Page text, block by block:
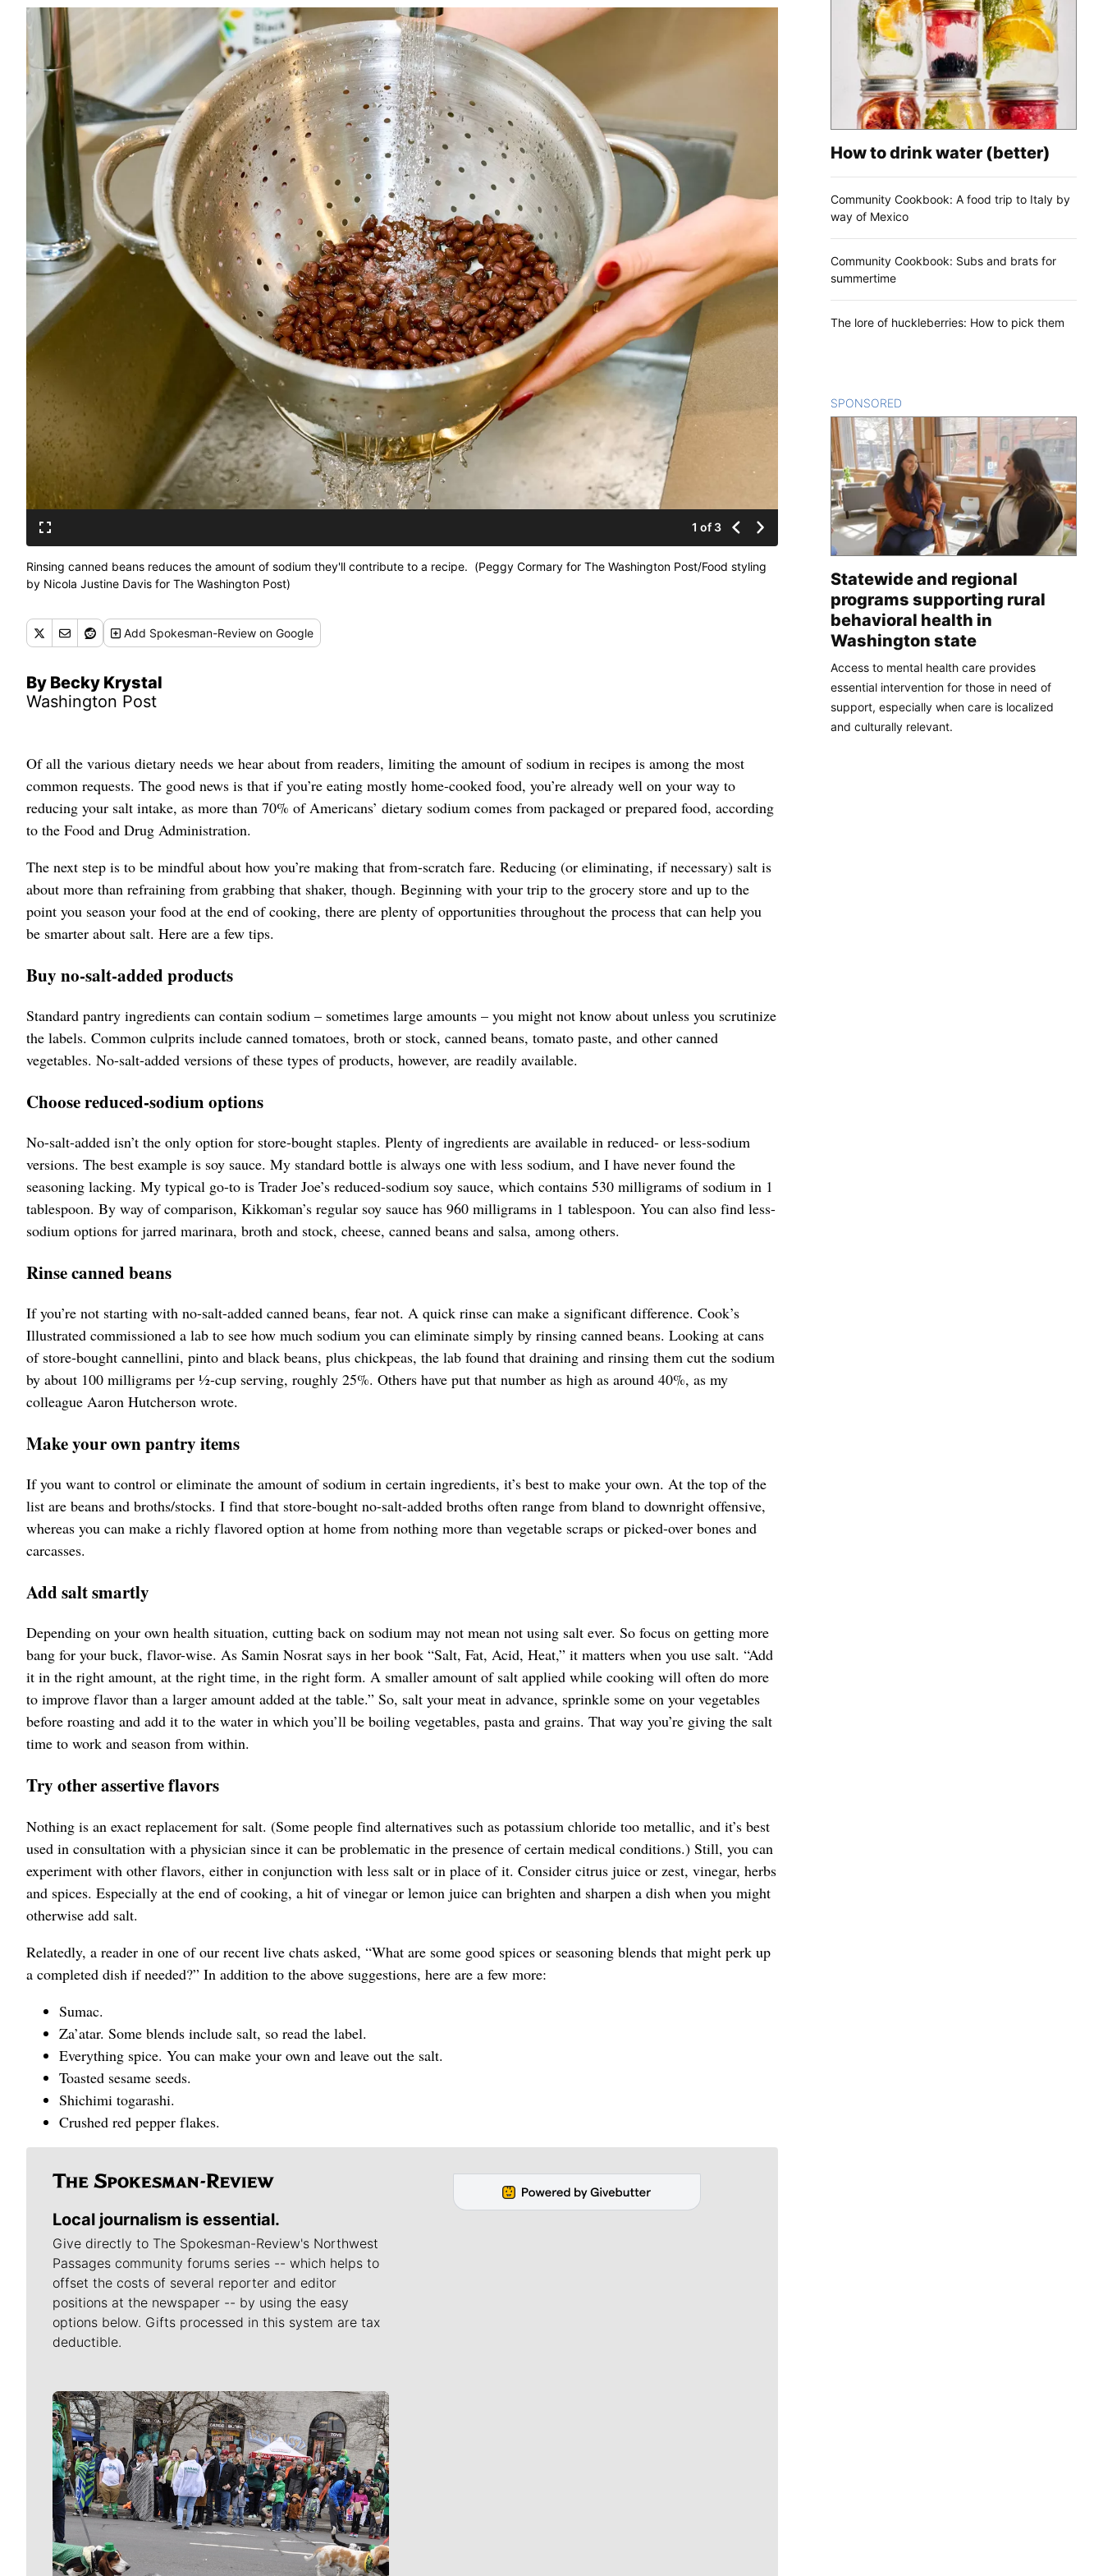
1 of 3
Rinsing canned beans reduces the amount of sodium they'll contribute to a recipe. (Peggy Cormary for The Washington Post/Food styling
by Nicola Justine Davis for The Washington Post)
Add Spokesman-Review on Google
By Becky Krystal
Washington Post
Of all the various dietary needs we hear about from readers, limiting the amount of sodium in recipes is among the most
common requests. The good news is that if you’re eating mostly home-cooked food, you’re already well on your way to
reducing your salt intake, as more than 70% of Americans’ dietary sodium comes from packaged or prepared food, according
to the Food and Drug Administration.
The next step is to be mindful about how you’re making that from-scratch fare. Reducing (or eliminating, if necessary) salt is
about more than refraining from grabbing that shaker, though. Beginning with your trip to the grocery store and up to the
point you season your food at the end of cooking, there are plenty of opportunities throughout the process that can help you
be smarter about salt. Here are a few tips.
Buy no-salt-added products
Standard pantry ingredients can contain sodium – sometimes large amounts – you might not know about unless you scrutinize
the labels. Common culprits include canned tomatoes, broth or stock, canned beans, tomato paste, and other canned
vegetables. No-salt-added versions of these types of products, however, are readily available.
Choose reduced-sodium options
No-salt-added isn’t the only option for store-bought staples. Plenty of ingredients are available in reduced- or less-sodium
versions. The best example is soy sauce. My standard bottle is always one with less sodium, and I have never found the
seasoning lacking. My typical go-to is Trader Joe’s reduced-sodium soy sauce, which contains 530 milligrams of sodium in 1
tablespoon. By way of comparison, Kikkoman’s regular soy sauce has 960 milligrams in 1 tablespoon. You can also find less-
sodium options for jarred marinara, broth and stock, cheese, canned beans and salsa, among others.
Rinse canned beans
If you’re not starting with no-salt-added canned beans, fear not. A quick rinse can make a significant difference. Cook’s
Illustrated commissioned a lab to see how much sodium you can eliminate simply by rinsing canned beans. Looking at cans
of store-bought cannellini, pinto and black beans, plus chickpeas, the lab found that draining and rinsing them cut the sodium
by about 100 milligrams per ½-cup serving, roughly 25%. Others have put that number as high as around 40%, as my
colleague Aaron Hutcherson wrote.
Make your own pantry items
If you want to control or eliminate the amount of sodium in certain ingredients, it’s best to make your own. At the top of the
list are beans and broths/stocks. I find that store-bought no-salt-added broths often range from bland to downright offensive,
whereas you can make a richly flavored option at home from nothing more than vegetable scraps or picked-over bones and
carcasses.
Add salt smartly
Depending on your own health situation, cutting back on sodium may not mean not using salt ever. So focus on getting more
bang for your buck, flavor-wise. As Samin Nosrat says in her book “Salt, Fat, Acid, Heat,” it matters when you use salt. “Add
it in the right amount, at the right time, in the right form. A smaller amount of salt applied while cooking will often do more
to improve flavor than a larger amount added at the table.” So, salt your meat in advance, sprinkle some on your vegetables
before roasting and add it to the water in which you’ll be boiling vegetables, pasta and grains. That way you’re giving the salt
time to work and season from within.
Try other assertive flavors
Nothing is an exact replacement for salt. (Some people find alternatives such as potassium chloride too metallic, and it’s best
used in consultation with a physician since it can be problematic in the presence of certain medical conditions.) Still, you can
experiment with other flavors, either in conjunction with less salt or in place of it. Consider citrus juice or zest, vinegar, herbs
and spices. Especially at the end of cooking, a hit of vinegar or lemon juice can brighten and sharpen a dish when you might
otherwise add salt.
Relatedly, a reader in one of our recent live chats asked, “What are some good spices or seasoning blends that might perk up
a completed dish if needed?” In addition to the above suggestions, here are a few more:
Sumac.
Za’atar. Some blends include salt, so read the label.
Everything spice. You can make your own and leave out the salt.
Toasted sesame seeds.
Shichimi togarashi.
Crushed red pepper flakes.
Local journalism is essential.
Give directly to The Spokesman-Review's Northwest
Passages community forums series -- which helps to
offset the costs of several reporter and editor
positions at the newspaper -- by using the easy
options below. Gifts processed in this system are tax
deductible.
Meet Our Journalists
How to drink water (better)
Community Cookbook: A food trip to Italy by
way of Mexico
Community Cookbook: Subs and brats for
summertime
The lore of huckleberries: How to pick them
SPONSORED
Statewide and regional
programs supporting rural
behavioral health in
Washington state
Access to mental health care provides
essential intervention for those in need of
support, especially when care is localized
and culturally relevant.